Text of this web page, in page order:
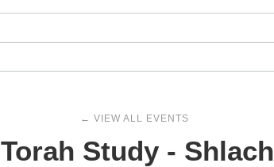
← VIEW ALL EVENTS
Torah Study - Shlach